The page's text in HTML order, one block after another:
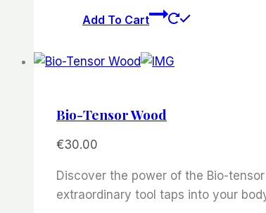
Add To Cart
Bio-Tensor Wood
€30.00
Discover the power of the Bio-
extraordinary tool taps into your